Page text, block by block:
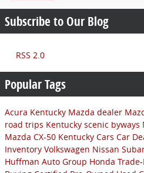
Subscribe to Our Blog
RSS 2.0
Popular Tags
Acura Kentucky Mazda dealer
road trips Kentucky scenic byways
Mazda CX-50 Kentucky Cars Car
Inventory Volkswagen Nissan
Huffman Auto Group Honda